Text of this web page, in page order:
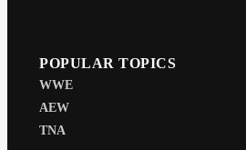
POPULAR TOPICS
WWE
AEW
TNA